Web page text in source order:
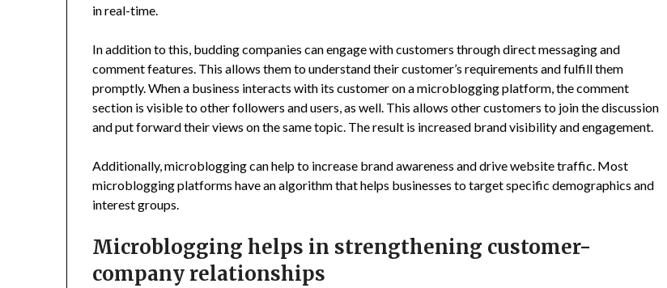
in real-time.
In addition to this, budding companies can engage with customers through direct messaging and
comment features. This allows them to understand their customer’s requirements and fulfill them
promptly. When a business interacts with its customer on a microblogging platform, the comment
section is visible to other followers and users, as well. This allows other customers to join the discussion
and put forward their views on the same topic. The result is increased brand visibility and engagement.
Additionally, microblogging can help to increase brand awareness and drive website traffic. Most
microblogging platforms have an algorithm that helps businesses to target specific demographics and
interest groups.
Microblogging helps in strengthening customer-
company relationships